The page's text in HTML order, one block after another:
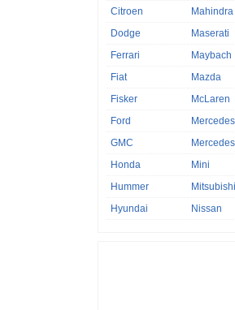
Citroen
Dodge
Ferrari
Fiat
Fisker
Ford
GMC
Honda
Hummer
Hyundai
Mahindra
Maserati
Maybach
Mazda
McLaren
Mini
Mitsubishi
Nissan